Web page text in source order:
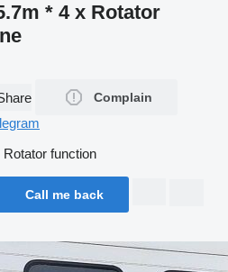
* 4 x Rotator
Complain
function
Call me back